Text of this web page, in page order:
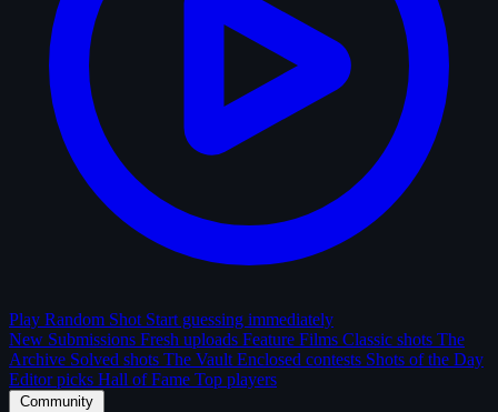
Play Random Shot Start guessing immediately
New Submissions Fresh uploads Feature Films Classic shots The
Archive Solved shots The Vault Enclosed contests Shots of the Day
Editor picks Hall of Fame Top players
Community